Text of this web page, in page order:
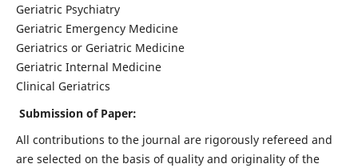
Geriatric Psychiatry
Geriatric Emergency Medicine
Geriatrics or Geriatric Medicine
Geriatric Internal Medicine
Clinical Geriatrics
Submission of Paper:
All contributions to the journal are rigorously refereed and
are selected on the basis of quality and originality of the